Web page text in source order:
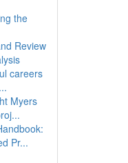
the
Review
careers
Myers
Pr...